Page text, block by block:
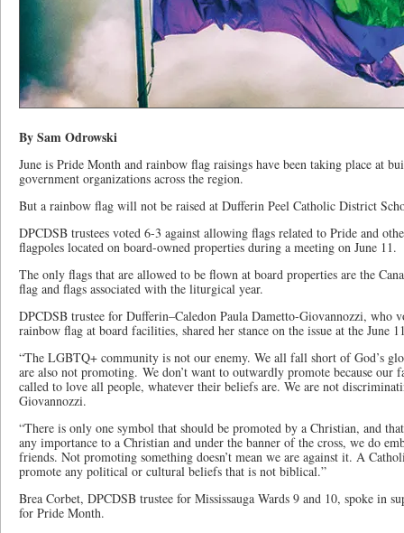
By Sam Odrowski
June is Pride Month and rainbow flag raisings have been taking place at
government organizations across the region.
But a rainbow flag will not be raised at Dufferin Peel Catholic District
DPCDSB trustees voted 6-3 against allowing flags related to Pride and
flagpoles located on board-owned properties during a meeting on June 11.
The only flags that are allowed to be flown at board properties are the
flag and flags associated with the liturgical year.
DPCDSB trustee for Dufferin­–Caledon Paula Dametto-Giovannozzi, who
rainbow flag at board facilities, shared her stance on the issue at the June
“The LGBTQ+ community is not our enemy. We all fall short of God’s
are also not promoting. We don’t want to outwardly promote because our
called to love all people, whatever their beliefs are. We are not
Giovannozzi.
“There is only one symbol that should be promoted by a Christian, and
any importance to a Christian and under the banner of the cross, we do
friends. Not promoting something doesn’t mean we are against it. A
promote any political or cultural beliefs that is not biblical.”
Brea Corbet, DPCDSB trustee for Mississauga Wards 9 and 10, spoke in
for Pride Month.